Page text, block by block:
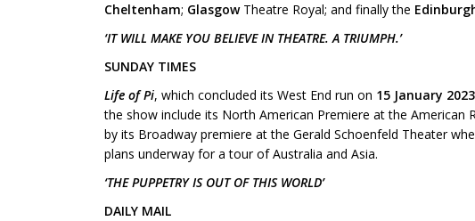
Cheltenham; Glasgow Theatre Royal; and finally the
‘IT WILL MAKE YOU BELIEVE IN THEATRE. A TRIUMPH.’
SUNDAY TIMES
Life of Pi, which concluded its West End run on 15 January
the show include its North American Premiere at the
by its Broadway premiere at the Gerald Schoenfeld Theater
plans underway for a tour of Australia and Asia.
‘THE PUPPETRY IS OUT OF THIS WORLD’
DAILY MAIL